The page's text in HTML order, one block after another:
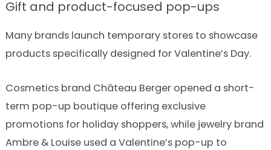
Gift and product-focused pop-ups
Many brands launch temporary stores to showcase
products specifically designed for Valentine’s Day.
Cosmetics brand Château Berger opened a short-
term pop-up boutique offering exclusive
promotions for holiday shoppers, while jewelry brand
Ambre & Louise used a Valentine’s pop-up to